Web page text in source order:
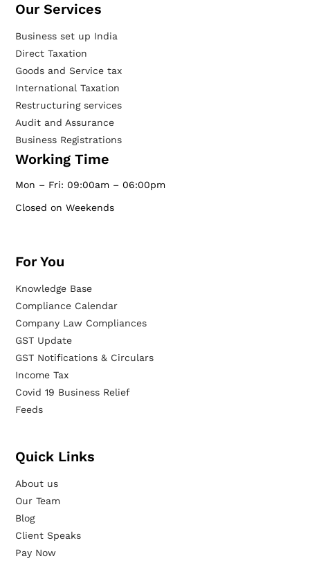
Our Services​
Business set up India
Direct Taxation
Goods and Service tax
International Taxation
Restructuring services
Audit and Assurance
Business Registrations
Working Time
Mon – Fri: 09:00am – 06:00pm
Closed on Weekends
For You
Knowledge Base
Compliance Calendar
Company Law Compliances
GST Update
GST Notifications & Circulars
Income Tax
Covid 19 Business Relief
Feeds
Quick Links
About us
Our Team
Blog
Client Speaks
Pay Now